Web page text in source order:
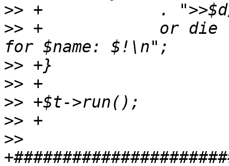
>>
>> +		or die "Can't create certificate
>>
>>
>>
>>
>>